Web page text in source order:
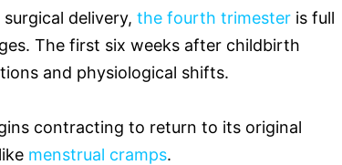
delivery, the fourth trimester is full
The first six weeks after childbirth
and physiological shifts.
contracting to return to its original
menstrual cramps.